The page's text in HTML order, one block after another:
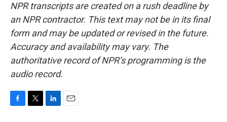
NPR transcripts are created on a rush deadline by
an NPR contractor. This text may not be in its final
form and may be updated or revised in the future.
Accuracy and availability may vary. The
authoritative record of NPR’s programming is the
audio record.